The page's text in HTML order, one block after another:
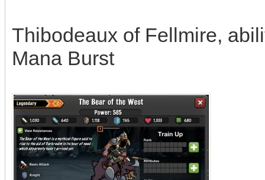
Thibodeaux of Fellmire,
Mana Burst